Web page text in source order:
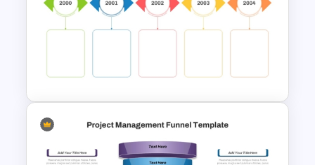
Funnel Ppt Slide